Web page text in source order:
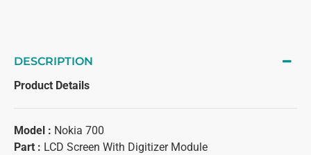
DESCRIPTION
Product Details
Model : Nokia 700
Part : LCD Screen With Digitizer Module